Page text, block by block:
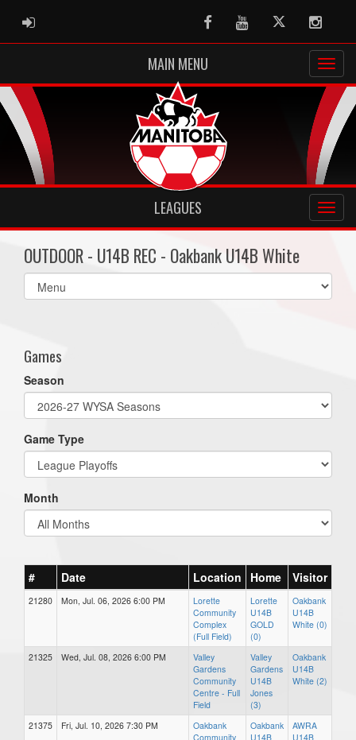
ADMIN LOGIN FacebookYoutubeTwitter
MAIN MENU
LEAGUES
OUTDOOR - U14B REC - Oakbank U14B White
Select
list(select
Games
Season
Game Type
Month
# Date Location Home Visitor
21280 Mon, Jul. 06, 2026 6:00 PM
Lorette
Community
Complex
(Full Field)
Lorette
U14B
GOLD
(0)
Oakbank
U14B
White (0)
21325 Wed, Jul. 08, 2026 6:00 PM
Valley
Gardens
Community
Centre - Full
Field
Valley
Gardens
U14B
Jones
(3)
Oakbank
U14B
White (2)
21375 Fri, Jul. 10, 2026 7:30 PM
Oakbank
Community
Oakbank
U14B
AWRA
U14B